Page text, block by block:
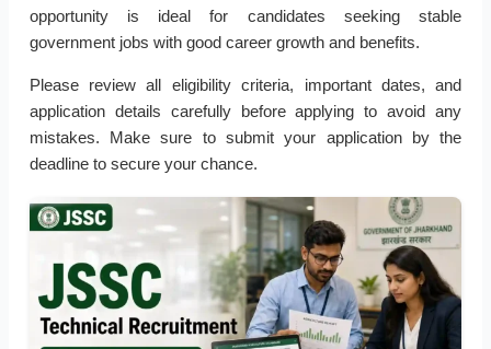
opportunity is ideal for candidates seeking stable
government jobs with good career growth and benefits.
Please review all eligibility criteria, important dates, and
application details carefully before applying to avoid any
mistakes. Make sure to submit your application by the
deadline to secure your chance.